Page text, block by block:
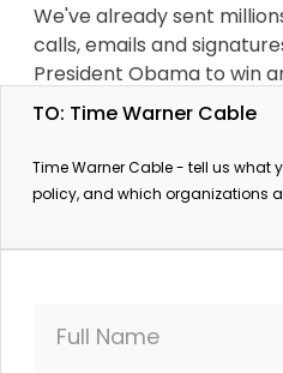
We've already sent
calls, emails and
President Obama to win
unlikely victory -- and we
always knew that the
free from corporate
bullying the FCC, which
Demand that Time
TO: Time Warner Cable
Time Warner Cable - tell us what
policy, and which organizations
Full Name